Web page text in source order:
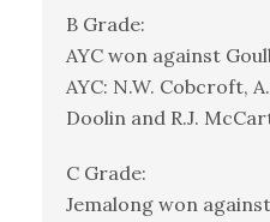
B Grade:
AYC won against
AYC: N.W. Cobcroft,
Doolin and R.J.
C Grade:
Jemalong won